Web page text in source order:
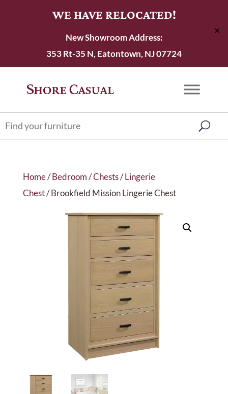
WE HAVE RELOCATED!
New Showroom Address:
353 Rt-35 N, Eatontown, NJ 07724
✕
Home/Bedroom/Chests/Lingerie
Chest/ Brookfield Mission Lingerie Chest